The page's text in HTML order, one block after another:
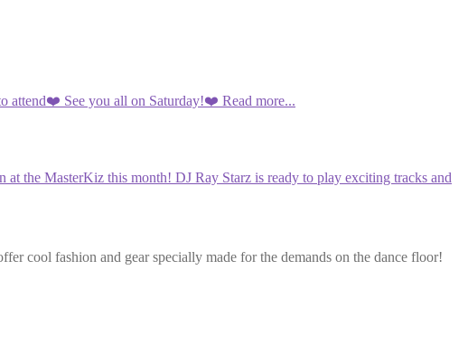
to attend❤️ See you all on Saturday!❤️ Read more...
the MasterKiz this month! DJ Ray Starz is ready to play exciting tracks and
cool fashion and gear specially made for the demands on the dance floor!